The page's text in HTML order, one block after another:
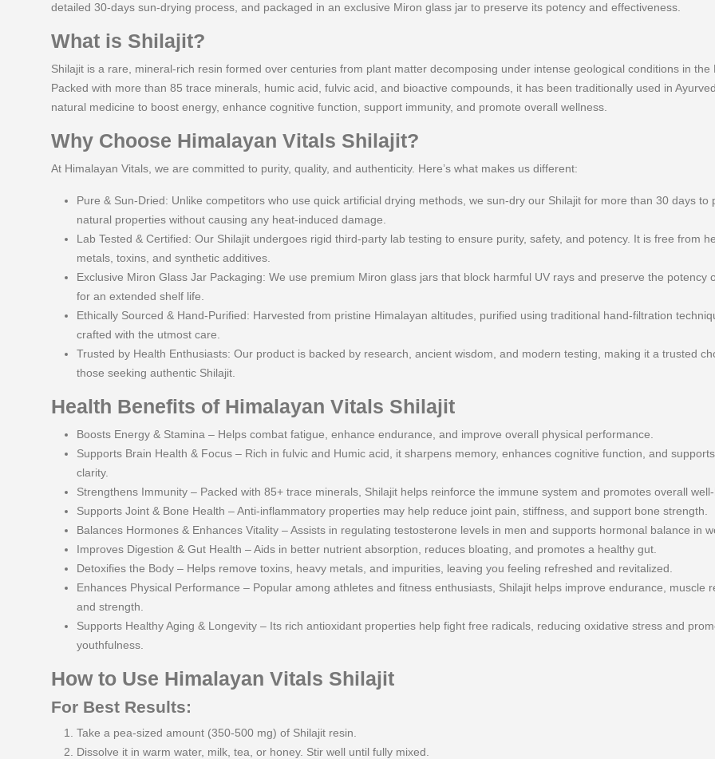
detailed 30-days sun-drying process, and packaged in an exclusive Miron glass jar to preserve its potency and effectiveness.
What is Shilajit?
Shilajit is a rare, mineral-rich resin formed over centuries from plant matter decomposing under intense geological conditions in the
Packed with more than 85 trace minerals, humic acid, fulvic acid, and bioactive compounds, it has been traditionally used in
natural medicine to boost energy, enhance cognitive function, support immunity, and promote overall wellness.
Why Choose Himalayan Vitals Shilajit?
At Himalayan Vitals, we are committed to purity, quality, and authenticity. Here’s what makes us different:
Pure & Sun-Dried: Unlike competitors who use quick artificial drying methods, we sun-dry our Shilajit for more than 30 days to
natural properties without causing any heat-induced damage.
Lab Tested & Certified: Our Shilajit undergoes rigid third-party lab testing to ensure purity, safety, and potency. It is free from
metals, toxins, and synthetic additives.
Exclusive Miron Glass Jar Packaging: We use premium Miron glass jars that block harmful UV rays and preserve the potency
for an extended shelf life.
Ethically Sourced & Hand-Purified: Harvested from pristine Himalayan altitudes, purified using traditional hand-filtration
crafted with the utmost care.
Trusted by Health Enthusiasts: Our product is backed by research, ancient wisdom, and modern testing, making it a trusted
those seeking authentic Shilajit.
Health Benefits of Himalayan Vitals Shilajit
Boosts Energy & Stamina – Helps combat fatigue, enhance endurance, and improve overall physical performance.
Supports Brain Health & Focus – Rich in fulvic and Humic acid, it sharpens memory, enhances cognitive function, and
clarity.
Strengthens Immunity – Packed with 85+ trace minerals, Shilajit helps reinforce the immune system and promotes overall well-
Supports Joint & Bone Health – Anti-inflammatory properties may help reduce joint pain, stiffness, and support bone strength.
Balances Hormones & Enhances Vitality – Assists in regulating testosterone levels in men and supports hormonal balance in
Improves Digestion & Gut Health – Aids in better nutrient absorption, reduces bloating, and promotes a healthy gut.
Detoxifies the Body – Helps remove toxins, heavy metals, and impurities, leaving you feeling refreshed and revitalized.
Enhances Physical Performance – Popular among athletes and fitness enthusiasts, Shilajit helps improve endurance, muscle
and strength.
Supports Healthy Aging & Longevity – Its rich antioxidant properties help fight free radicals, reducing oxidative stress and
youthfulness.
How to Use Himalayan Vitals Shilajit
For Best Results:
Take a pea-sized amount (350-500 mg) of Shilajit resin.
Dissolve it in warm water, milk, tea, or honey. Stir well until fully mixed.